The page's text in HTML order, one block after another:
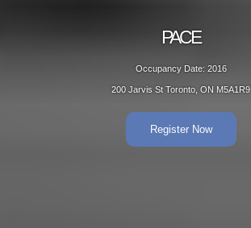
PACE
Occupancy Date: 2016
200 Jarvis St Toronto, ON M5A1R9
Register Now